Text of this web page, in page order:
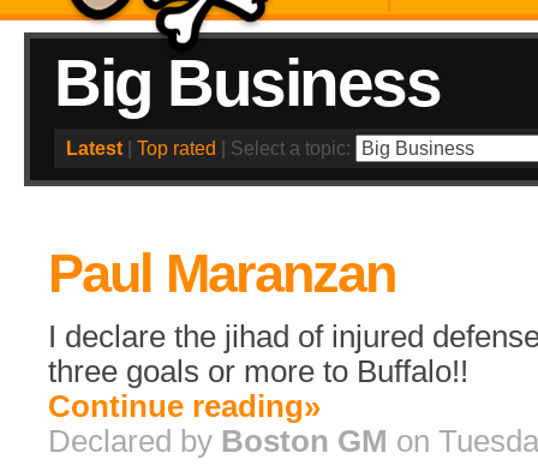
Big Business
Latest Top rated | Select a topic:
Paul Maranzan
I declare the jihad of injured
three goals or more to Buffalo!!
Continue reading»
Declared by Boston GM on